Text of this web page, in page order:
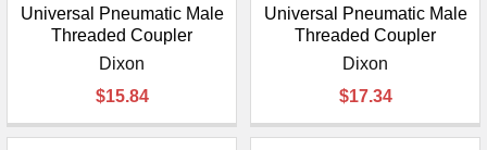
Universal Pneumatic Male
Threaded Coupler
Dixon
$15.84
Universal Pneumatic Male
Threaded Coupler
Dixon
$17.34